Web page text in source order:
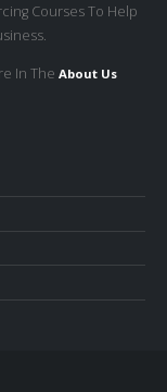
Courses To Help
In The About Us